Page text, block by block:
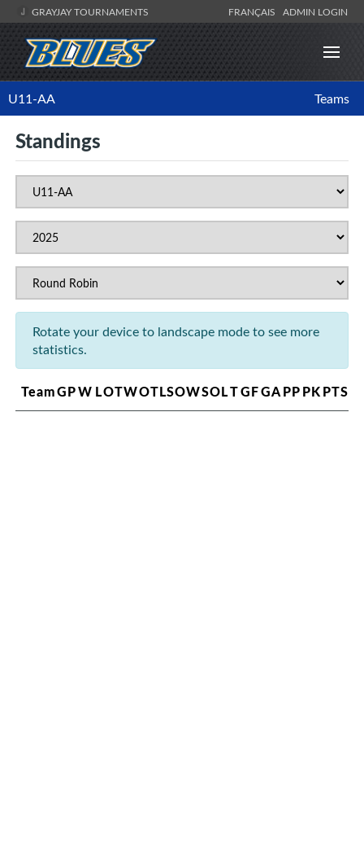
GRAYJAY TOURNAMENTS FRANÇAIS ADMIN LOGIN
U11-AA Teams
Standings
Rotate your device to landscape mode to see more
statistics.
TeamGPW LOTWOTLSOWSOLTGFGAPPPKPTS